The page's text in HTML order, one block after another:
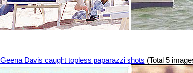
Geena Davis caught topless paparazzi shots (Total 5